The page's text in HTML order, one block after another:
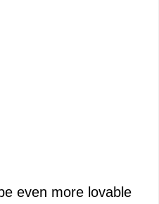
even more lovable